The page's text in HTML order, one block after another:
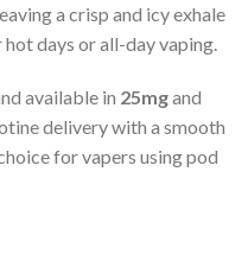
a crisp and icy exhale
days or all-day vaping.
available in 25mgand
delivery with a smooth
for vapers using pod